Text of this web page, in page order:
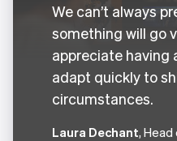
We can’t always
something will go
appreciate having
adapt quickly to
circumstances.
Laura Dechant,